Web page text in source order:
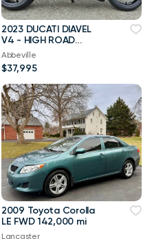
2023 DUCATI DIAVEL
V4 - HIGH ROAD
VANCOUVER
Abbeville
$37,995
2009 Toyota Corolla
LE FWD 142,000 mi
Lancaster